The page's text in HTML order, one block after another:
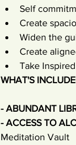
Self
Create
Widen the
Create
Take
WHAT'S
- ABUNDANT
- ACCESS TO
Meditation Vault